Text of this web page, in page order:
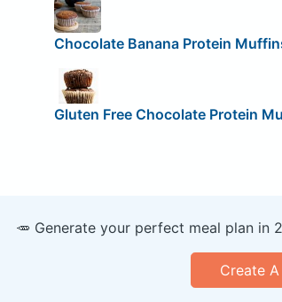
Chocolate Banana Protein
Gluten Free Chocolate Protein
🥕 Generate your perfect meal plan in
Create